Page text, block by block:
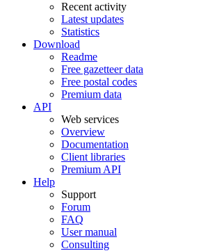
Recent activity
Latest updates
Statistics
Download
Readme
Free gazetteer data
Free postal codes
Premium data
API
Web services
Overview
Documentation
Client libraries
Premium API
Help
Support
Forum
FAQ
User manual
Consulting